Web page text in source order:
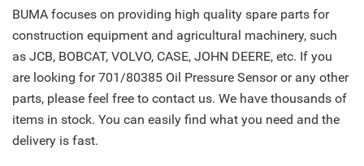
BUMA focuses on providing high quality spare parts for
construction equipment and agricultural machinery, such
as JCB, BOBCAT, VOLVO, CASE, JOHN DEERE, etc. If you
are looking for 701/80385 Oil Pressure Sensor or any other
parts, please feel free to contact us. We have thousands of
items in stock. You can easily find what you need and the
delivery is fast.